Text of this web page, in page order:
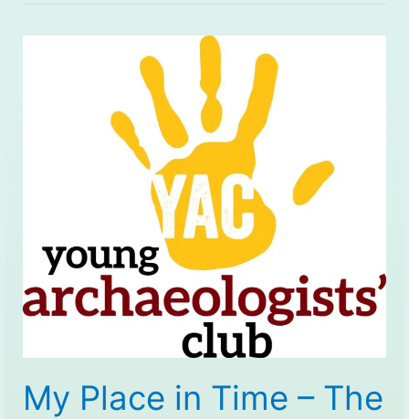
My Place in Time – The